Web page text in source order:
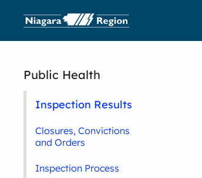
Public Health
Inspection Results
Closures, Convictions
and Orders
Inspection Process